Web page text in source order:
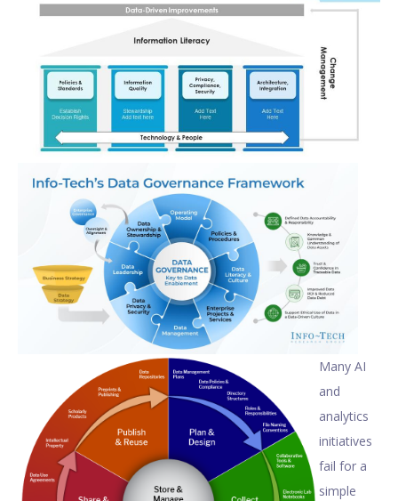
Many AI
and
analytics
initiatives
fail for a
simple